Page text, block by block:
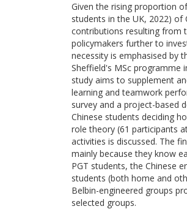
Given the rising proportion
students in the UK, 2022)
contributions resulting from
policymakers further to
necessity is emphasised by
Sheffield's MSc programme
study aims to supplement
learning and teamwork
survey and a project-based
Chinese students deciding
role theory (61 participants
activities is discussed. The
mainly because they know
PGT students, the Chinese
students (both home and
Belbin-engineered groups
selected groups.